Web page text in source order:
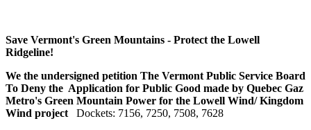
Save Vermont's Green Mountains - Protect the Lowell
Ridgeline!
We the undersigned petition The Vermont Public Service Board
To Deny the Application for Public Good made by Quebec Gaz
Metro's Green Mountain Power for the Lowell Wind/ Kingdom
Wind project Dockets: 7156, 7250, 7508, 7628